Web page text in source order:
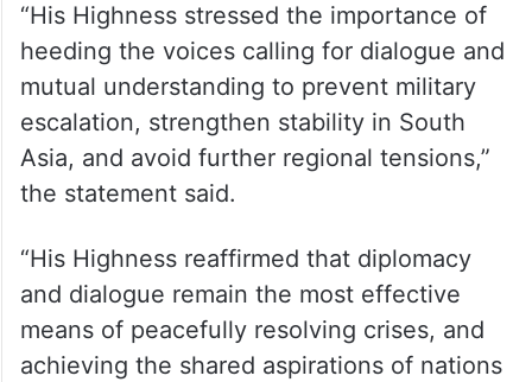
“His Highness stressed the importance of
heeding the voices calling for dialogue and
mutual understanding to prevent military
escalation, strengthen stability in South
Asia, and avoid further regional tensions,”
the statement said.
“His Highness reaffirmed that diplomacy
and dialogue remain the most effective
means of peacefully resolving crises, and
achieving the shared aspirations of nations